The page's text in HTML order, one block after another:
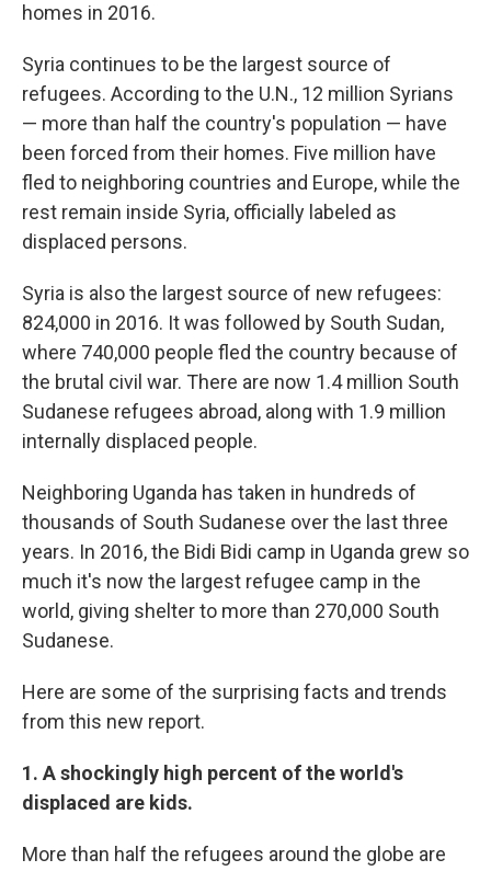
homes in 2016.
Syria continues to be the largest source of
refugees. According to the U.N., 12 million Syrians
— more than half the country's population — have
been forced from their homes. Five million have
fled to neighboring countries and Europe, while the
rest remain inside Syria, officially labeled as
displaced persons.
Syria is also the largest source of new refugees:
824,000 in 2016. It was followed by South Sudan,
where 740,000 people fled the country because of
the brutal civil war. There are now 1.4 million South
Sudanese refugees abroad, along with 1.9 million
internally displaced people.
Neighboring Uganda has taken in hundreds of
thousands of South Sudanese over the last three
years. In 2016, the Bidi Bidi camp in Uganda grew so
much it's now the largest refugee camp in the
world, giving shelter to more than 270,000 South
Sudanese.
Here are some of the surprising facts and trends
from this new report.
1. A shockingly high percent of the world's
displaced are kids.
More than half the refugees around the globe are